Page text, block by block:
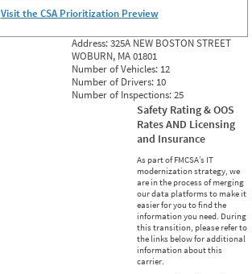
Visit the CSA Prioritization Preview
Address:325A NEW BOSTON STREET
WOBURN, MA 01801
Number of Vehicles: 12
Number of Drivers: 10
Number of Inspections:25
Safety Rating & OOS
Rates AND Licensing
and Insurance
As part of FMCSA’s IT
modernization strategy, we
are in the process of merging
our data platforms to make it
easier for you to find the
information you need. During
this transition, please refer to
the links below for additional
information about this
carrier.